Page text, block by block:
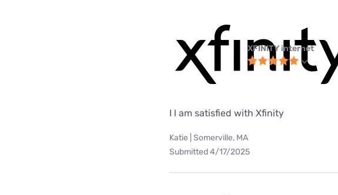
XFINITY internet
I l am satisfied with Xfinity
Katie | Somerville, MA
Submitted 4/17/2025